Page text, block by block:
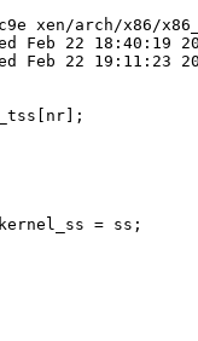
xen/arch/x86/
Feb 22 18:40:19
Feb 22 19:11:23
= ss;